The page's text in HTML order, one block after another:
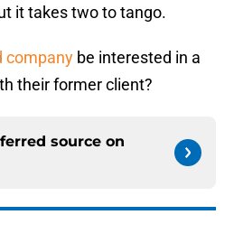
it takes two to tango.
company be interested in a
their former client?
source on